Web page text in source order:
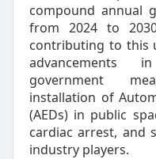
compound annual
from 2024 to
contributing to this
advancements
government
installation of
(AEDs) in public
cardiac arrest, and
industry players.